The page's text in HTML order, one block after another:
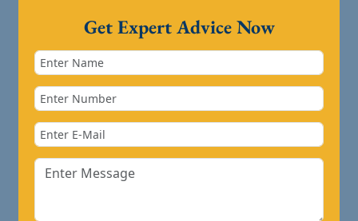
Get Expert Advice Now